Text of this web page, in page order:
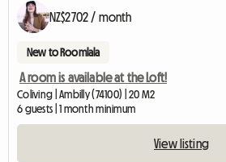
NZ$2702 / month
New to Roomlala
A room is available at the Loft!
Coliving | Ambilly (74100) | 20 M2
6 guests | 1 month minimum
View listing